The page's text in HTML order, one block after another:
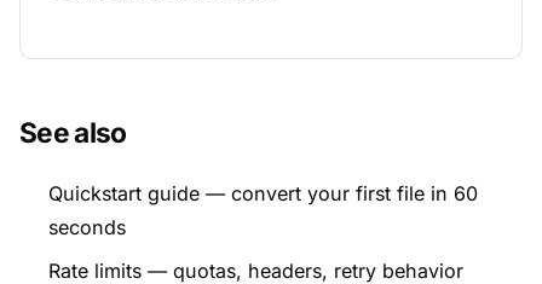
See also
Quickstart guide — convert your first file in 60
seconds
Rate limits — quotas, headers, retry behavior